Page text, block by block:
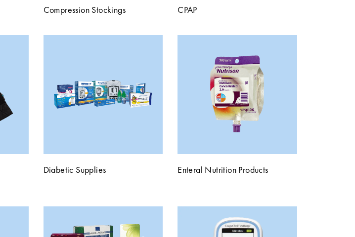
Compression Stockings CPAP
Diabetic Supplies Enteral Nutrition Products